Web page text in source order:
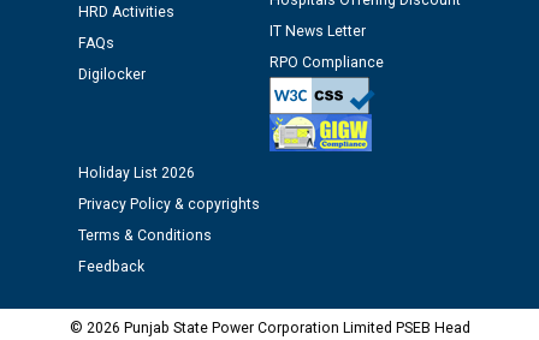
Public notice regarding Biometric Verification at the
time of Joining for the post of Assistant Lineman
M/s ECS Industries Private Limited, Vadodara declared
as Defaulter Firm by PSPCL upto 02-03-2028
HRD Activities
FAQs
Digilocker
IT News Letter
RPO Compliance
Holiday List 2026
Privacy Policy & copyrights
Terms & Conditions
Feedback
© 2026 Punjab State Power Corporation Limited PSEB Head